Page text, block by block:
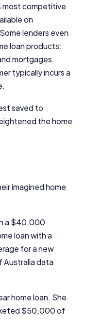
most competitive
on
lenders even
loan products:
mortgages
typically incurs a
saved to
the home
imagined home
a $40,000
loan with a
for a new
Australia data
home loan. She
$50,000 of